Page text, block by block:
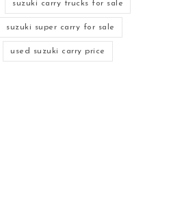
suzuki carry trucks for sale
suzuki super carry for sale
used suzuki carry price